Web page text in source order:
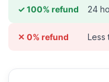
✓ 100% refund 24
✕ 0% refund Less